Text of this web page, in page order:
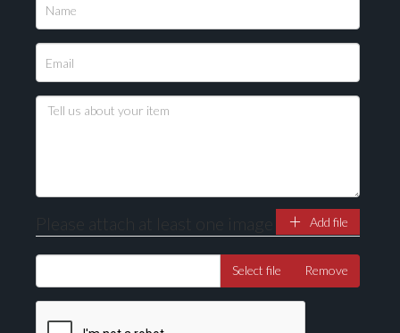
Please attach at least one image Add file
Select file Remove